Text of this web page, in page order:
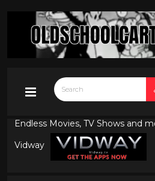
Endless Movies, TV Shows and
Vidway